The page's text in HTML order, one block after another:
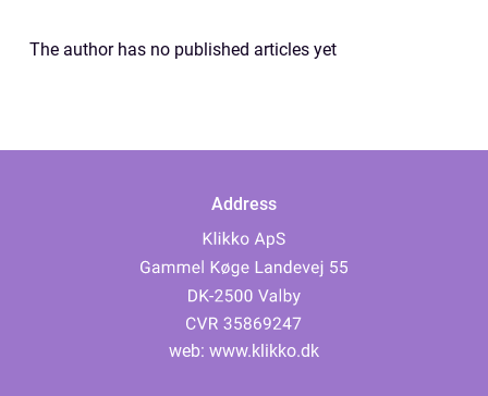
The author has no published articles yet
Address
web: www.klikko.dk